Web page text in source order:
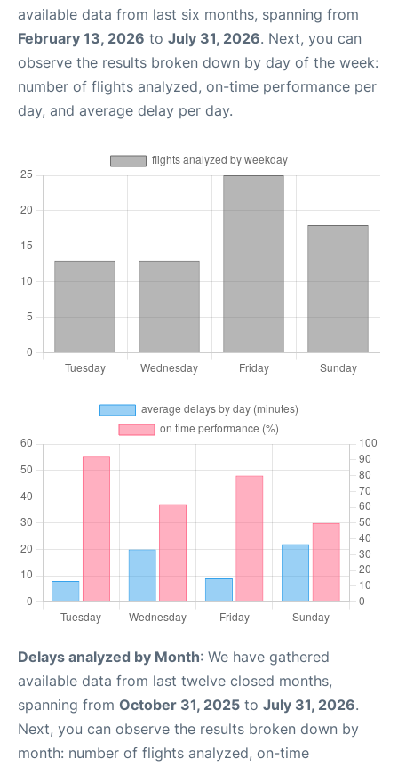
available data from last six months, spanning from
February 13, 2026 to July 31, 2026. Next, you can
observe the results broken down by day of the week:
number of flights analyzed, on-time performance per
day, and average delay per day.
Delays analyzed by Month: We have gathered
available data from last twelve closed months,
spanning from October 31, 2025 to July 31, 2026.
Next, you can observe the results broken down by
month: number of flights analyzed, on-time